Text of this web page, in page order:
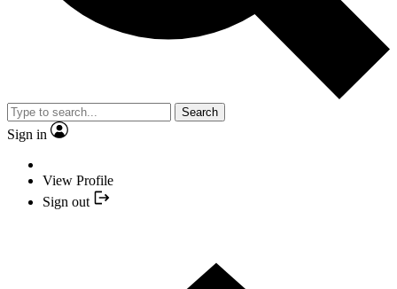
Search
Sign in
View Profile
Sign out